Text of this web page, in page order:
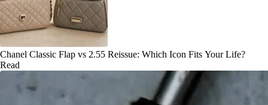
Chanel Classic Flap vs 2.55 Reissue: Which Icon Fits Your Life?
Read